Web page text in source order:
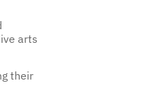
arts
their